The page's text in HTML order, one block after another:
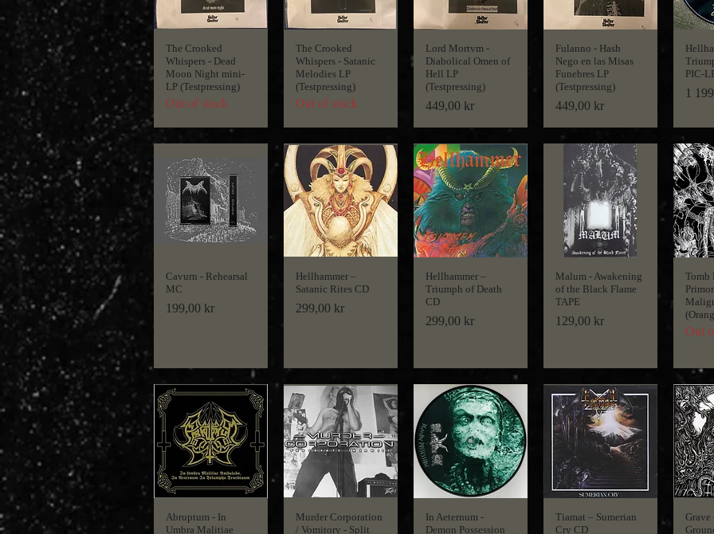
The Crooked
Whispers - Dead
Moon Night mini-
LP (Testpressing)
Out of stock
The Crooked
Whispers - Satanic
Melodies LP
(Testpressing)
Out of stock
Lord Mortvm -
Diabolical Omen of
Hell LP
(Testpressing)
Price
449,00 kr
Fulanno - Hash
Nego en las Misas
Funebres LP
(Testpressing)
Price
449,00 kr
PIC-
Price
1
Cavurn - Rehearsal
MC
Price
199,00 kr
Hellhammer ‎–
Satanic Rites CD
Price
299,00 kr
Hellhammer ‎–
Triumph of Death
CD
Price
299,00 kr
Malum - Awakening
of the Black Flame
TAPE
Price
129,00 kr
Tomb
Out
Abruptum - In
Umbra Malitiae
Murder Corporation
/ Vomitory - Split
In Aeternum -
Demon Possession
Tiamat ‎– Sumerian
Cry CD